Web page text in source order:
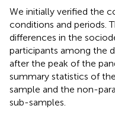
We initially verified the
conditions and periods.
differences in the
participants among the
after the peak of the
summary statistics of
sample and the non-
sub-samples.